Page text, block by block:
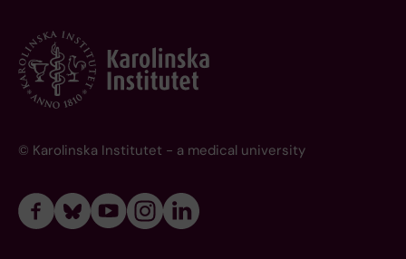
© Karolinska Institutet - a medical university